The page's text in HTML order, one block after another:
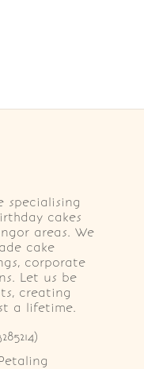
specialising
cakes
areas. We
cake
corporate
Let us be
creating
a lifetime.